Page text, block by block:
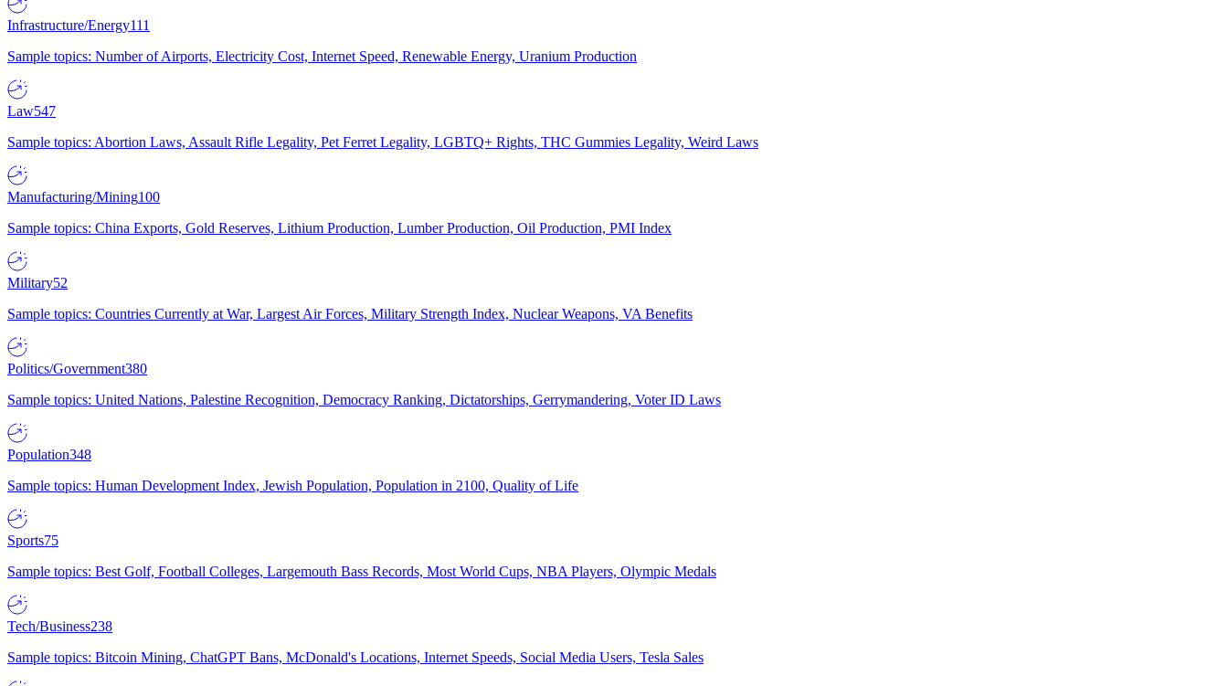
Infrastructure/Energy111
Sample topics: Number of Airports, Electricity Cost, Internet Speed, Renewable Energy, Uranium Production
Law547
Sample topics: Abortion Laws, Assault Rifle Legality, Pet Ferret Legality, LGBTQ+ Rights, THC Gummies Legality, Weird Laws
Manufacturing/Mining100
Sample topics: China Exports, Gold Reserves, Lithium Production, Lumber Production, Oil Production, PMI Index
Military52
Sample topics: Countries Currently at War, Largest Air Forces, Military Strength Index, Nuclear Weapons, VA Benefits
Politics/Government380
Sample topics: United Nations, Palestine Recognition, Democracy Ranking, Dictatorships, Gerrymandering, Voter ID Laws
Population348
Sample topics: Human Development Index, Jewish Population, Population in 2100, Quality of Life
Sports75
Sample topics: Best Golf, Football Colleges, Largemouth Bass Records, Most World Cups, NBA Players, Olympic Medals
Tech/Business238
Sample topics: Bitcoin Mining, ChatGPT Bans, McDonald's Locations, Internet Speeds, Social Media Users, Tesla Sales